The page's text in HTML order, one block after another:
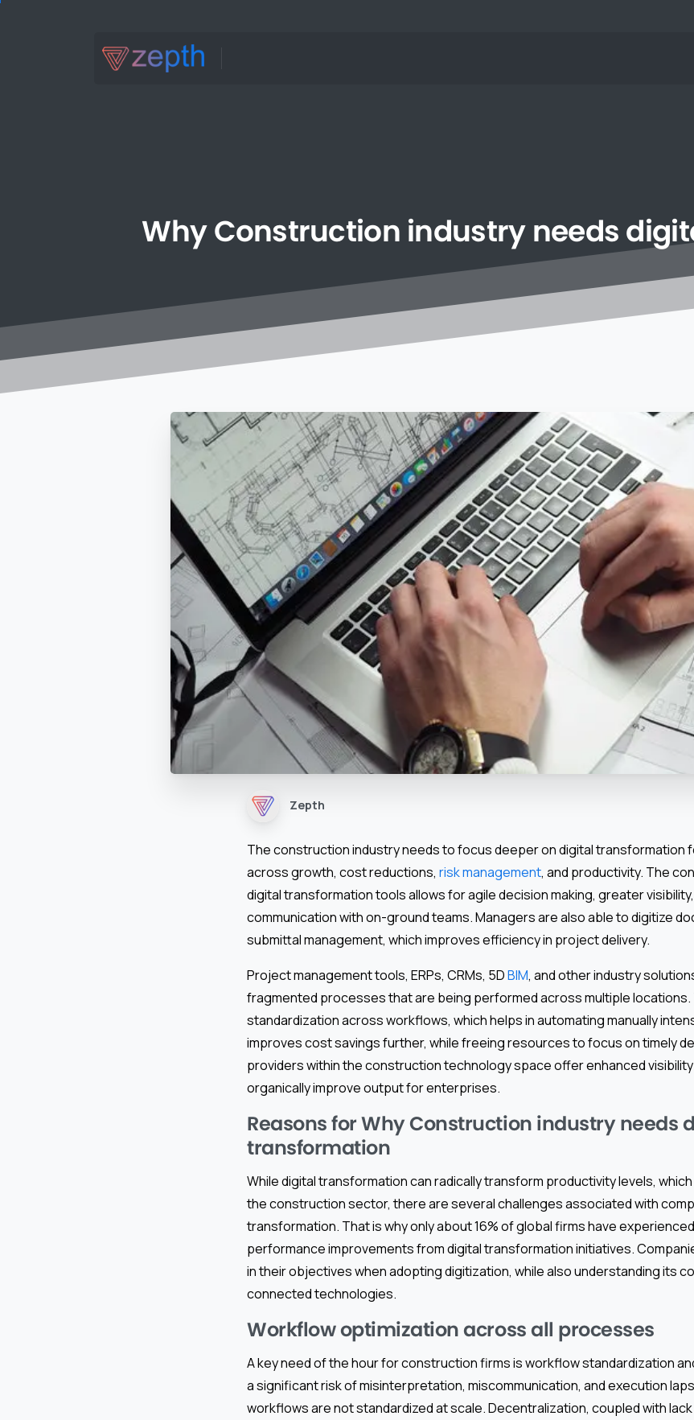
WhyConstruction industry needs
Zepth
The construction industry needs to focus deeper on digital transformation
across growth, cost reductions, risk management, and productivity. The
digital transformation tools allows for agile decision making, greater
communication with on-ground teams. Managers are also able to digitize
submittal management, which improves efficiency in project delivery.
Project management tools, ERPs, CRMs, 5DBIM, and other industry
fragmented processes that are being performed across multiple locations.
standardization across workflows, which helps in automating manually
improves cost savings further, while freeing resources to focus on timely
providers within the construction technology space offer enhanced
organically improve output for enterprises.
Reasons for Why Construction industry needs
transformation
While digital transformation can radically transform productivity levels,
the construction sector, there are several challenges associated with
transformation. That is why only about 16% of global firms have
performance improvements from digital transformation initiatives.
in their objectives when adopting digitization, while also understanding its
connected technologies.
Workflow optimization across all processes
A key need of the hour for construction firms is workflow standardization
a significant risk of misinterpretation, miscommunication, and execution
workflows are not standardized at scale. Decentralization, coupled with lack